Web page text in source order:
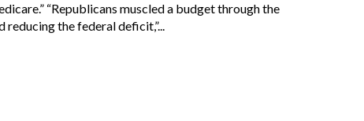
“Republicans muscled a budget through the
the federal deficit,”...